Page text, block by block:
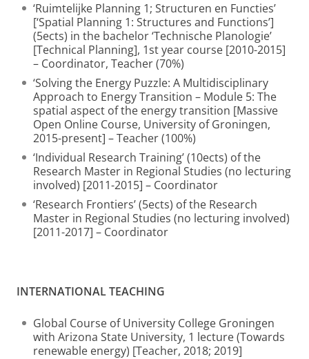
‘Ruimtelijke Planning 1; Structuren en Functies’
[‘Spatial Planning 1: Structures and Functions’]
(5ects) in the bachelor ‘Technische Planologie’
[Technical Planning], 1st year course [2010-2015]
– Coordinator, Teacher (70%)
‘Solving the Energy Puzzle: A Multidisciplinary
Approach to Energy Transition – Module 5: The
spatial aspect of the energy transition [Massive
Open Online Course, University of Groningen,
2015-present] – Teacher (100%)
‘Individual Research Training’ (10ects) of the
Research Master in Regional Studies (no lecturing
involved) [2011-2015] – Coordinator
‘Research Frontiers’ (5ects) of the Research
Master in Regional Studies (no lecturing involved)
[2011-2017] – Coordinator
INTERNATIONAL TEACHING
Global Course of University College Groningen
with Arizona State University, 1 lecture (Towards
renewable energy) [Teacher, 2018; 2019]